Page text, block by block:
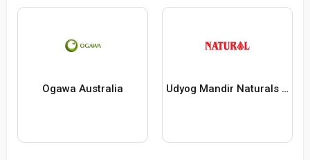
Ogawa Australia Udyog Mandir Naturals Healthy Food